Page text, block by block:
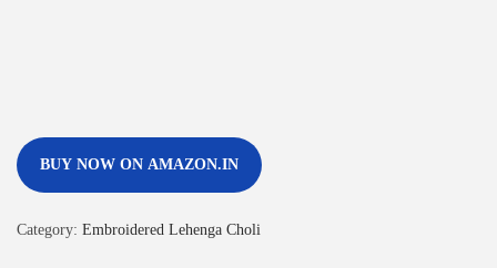
BUY NOW ON AMAZON.IN
Category: Embroidered Lehenga Choli